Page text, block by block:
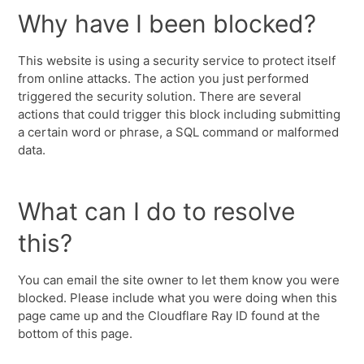
Why have I been blocked?
This website is using a security service to protect itself
from online attacks. The action you just performed
triggered the security solution. There are several
actions that could trigger this block including submitting
a certain word or phrase, a SQL command or malformed
data.
What can I do to resolve
this?
You can email the site owner to let them know you were
blocked. Please include what you were doing when this
page came up and the Cloudflare Ray ID found at the
bottom of this page.